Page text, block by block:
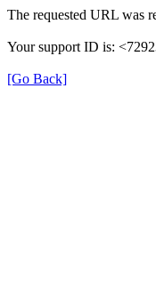
The requested URL was
Your support ID is:
[Go Back]